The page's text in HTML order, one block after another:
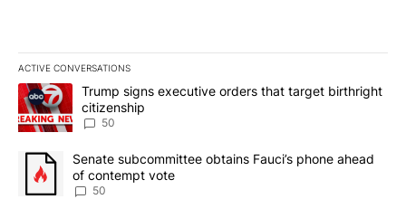
ACTIVE CONVERSATIONS
The following is a list of the most commented articles in the last
A trending article titled "Trump signs executive orders that
Trump signs executive orders that target birthright
citizenship
50
A trending article titled "Senate subcommittee obtains Fauci’s
Senate subcommittee obtains Fauci’s phone ahead
of contempt vote
50